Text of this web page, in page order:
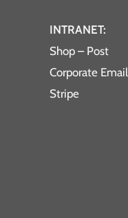
INTRANET:
Shop – Post
Corporate Email
Stripe